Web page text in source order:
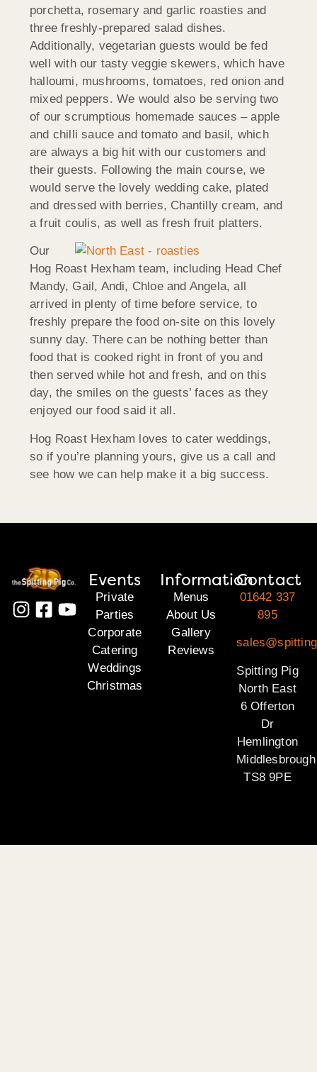
porchetta, rosemary and garlic roasties and
three freshly-prepared salad dishes.
Additionally, vegetarian guests would be fed
well with our tasty veggie skewers, which have
halloumi, mushrooms, tomatoes, red onion and
mixed peppers. We would also be serving two
of our scrumptious homemade sauces – apple
and chilli sauce and tomato and basil, which
are always a big hit with our customers and
their guests. Following the main course, we
would serve the lovely wedding cake, plated
and dressed with berries, Chantilly cream, and
a fruit coulis, as well as fresh fruit platters.
Our
Hog Roast Hexham team, including Head Chef
Mandy, Gail, Andi, Chloe and Angela, all
arrived in plenty of time before service, to
freshly prepare the food on-site on this lovely
sunny day. There can be nothing better than
food that is cooked right in front of you and
then served while hot and fresh, and on this
day, the smiles on the guests’ faces as they
enjoyed our food said it all.
Hog Roast Hexham loves to cater weddings,
so if you’re planning yours, give us a call and
see how we can help make it a big success.
Events
Private
Parties
Corporate
Catering
Weddings
Christmas
Information
Menus
About Us
Gallery
Reviews
Contact
01642 337
895
Spitting Pig
North East
6 Offerton
Dr
Hemlington
Middlesbrough
TS8 9PE